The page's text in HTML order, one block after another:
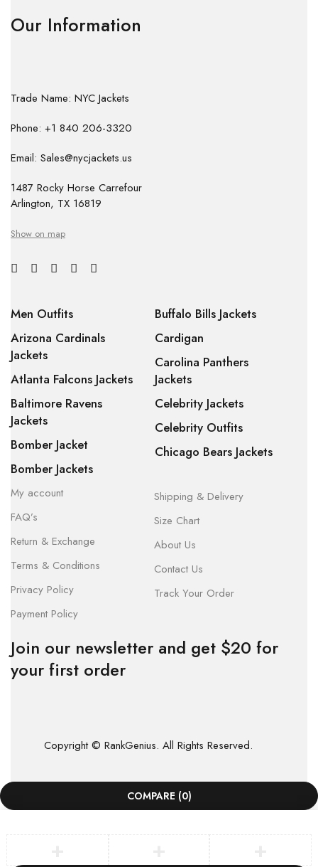
Our Information
Trade Name: NYC Jackets
Phone: +1 840 206-3320
Email: Sales@nycjackets.us
1487 Rocky Horse Carrefour
Arlington, TX 16819
Show on map
Men Outfits
Arizona Cardinals
Jackets
Atlanta Falcons Jackets
Baltimore Ravens
Jackets
Bomber Jacket
Bomber Jackets
Buffalo Bills Jackets
Cardigan
Carolina Panthers
Jackets
Celebrity Jackets
Celebrity Outfits
Chicago Bears Jackets
My account
FAQ’s
Return & Exchange
Terms & Conditions
Privacy Policy
Payment Policy
Shipping & Delivery
Size Chart
About Us
Contact Us
Track Your Order
Join our newsletter and get $20 for
your first order
Copyright © RankGenius. All Rights Reserved.
COMPARE (0)